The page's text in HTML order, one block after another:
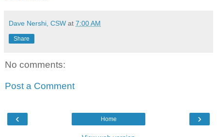
Dave Nershi, CSW at 7:00 AM
Share
No comments:
Post a Comment
‹ ›
Home